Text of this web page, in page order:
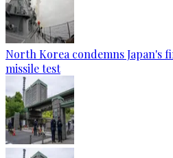
North Korea condemns Japan's
missile test